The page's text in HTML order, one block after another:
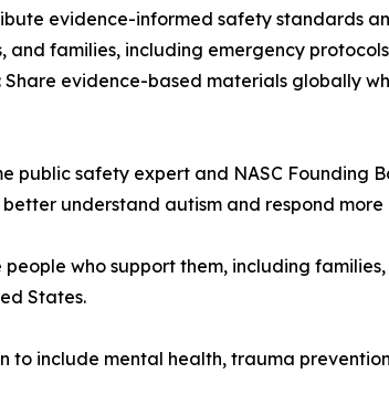
evidence-informed safety standards
and families, including emergency
evidence-based materials globally
public safety expert and NASC Founding
understand autism and respond
who support them, including
States.
to include mental health, trauma